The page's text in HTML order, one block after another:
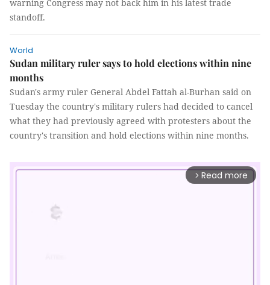
warning Congress may not back him in his latest trade
standoff.
World
Sudan military ruler says to hold elections within nine
months
Sudan's army ruler General Abdel Fattah al-Burhan said on
Tuesday the country's military rulers had decided to cancel
what they had previously agreed with protesters about the
country's transition and hold elections within nine months.
arrow_forward_ios Read more